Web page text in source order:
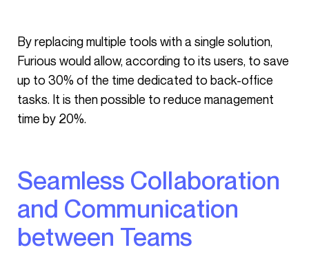
By replacing multiple tools with a single solution,
Furious would allow, according to its users, to save
up to 30% of the time dedicated to back-office
tasks. It is then possible to reduce management
time by 20%.
Seamless Collaboration
and Communication
between Teams